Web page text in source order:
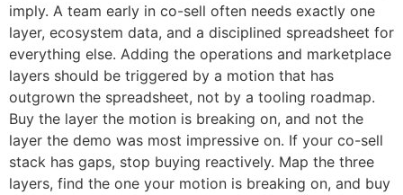
imply. A team early in co-sell often needs exactly one
layer, ecosystem data, and a disciplined spreadsheet for
everything else. Adding the operations and marketplace
layers should be triggered by a motion that has
outgrown the spreadsheet, not by a tooling roadmap.
Buy the layer the motion is breaking on, and not the
layer the demo was most impressive on. If your co-sell
stack has gaps, stop buying reactively. Map the three
layers, find the one your motion is breaking on, and buy